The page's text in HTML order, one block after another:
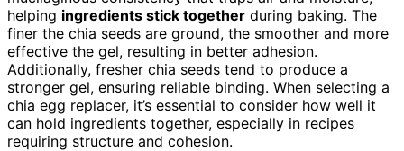
helping ingredients stick together during baking. The
finer the chia seeds are ground, the smoother and more
effective the gel, resulting in better adhesion.
Additionally, fresher chia seeds tend to produce a
stronger gel, ensuring reliable binding. When selecting a
chia egg replacer, it’s essential to consider how well it
can hold ingredients together, especially in recipes
requiring structure and cohesion.